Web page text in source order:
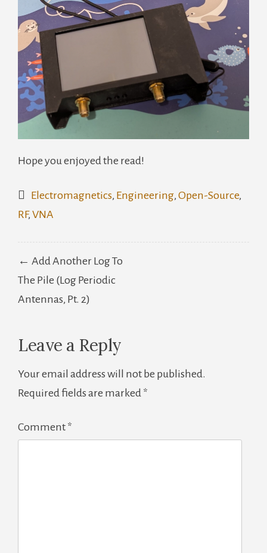
Hope you enjoyed the read!
Electromagnetics, Engineering, Open-Source,
RF, VNA
Post
navigation
← Add Another Log To
The Pile (Log Periodic
Antennas, Pt. 2)
Leave a Reply
Your email address will not be published.
Required fields are marked *
Comment *